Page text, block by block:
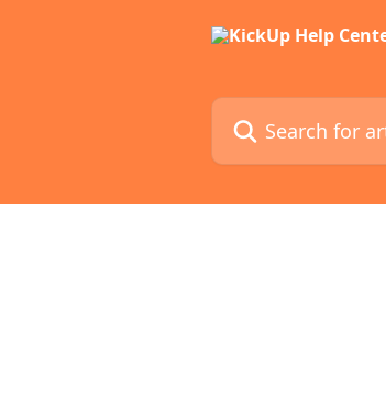
Search for articles...